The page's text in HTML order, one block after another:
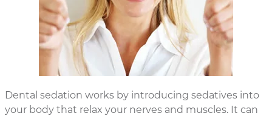
Dental sedation works by introducing sedatives into
your body that relax your nerves and muscles. It can